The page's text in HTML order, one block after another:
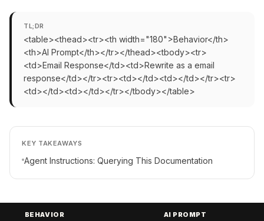
TL;DR
<table><thead><tr><th width="180">Behavior</th>
<th>AI Prompt</th></tr></thead><tbody><tr>
<td>Email Response</td><td>Rewrite as a email
response</td></tr><tr><td></td><td></td></tr><tr>
<td></td><td></td></tr></tbody></table>
KEY TAKEAWAYS
Agent Instructions: Querying This Documentation
BEHAVIOR AI PROMPT